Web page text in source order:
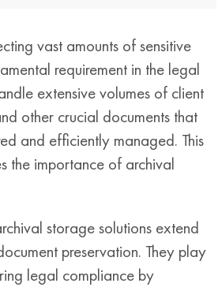
vast amounts of sensitive
requirement in the legal
extensive volumes of client
other crucial documents that
and efficiently managed. This
the importance of archival
storage solutions extend
preservation. They play
legal compliance by